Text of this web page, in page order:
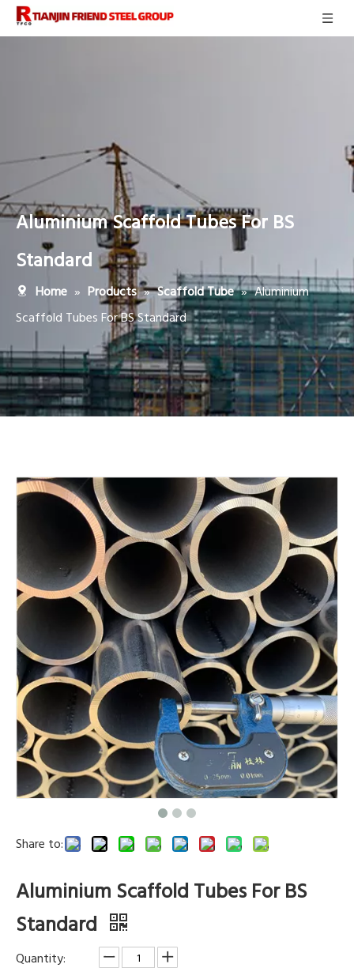
Aluminium Scaffold Tubes For BS
Standard
Home » Products » Scaffold Tube » Aluminium
Scaffold Tubes For BS Standard
Share to:
Aluminium Scaffold Tubes For BS
Standard
Quantity: